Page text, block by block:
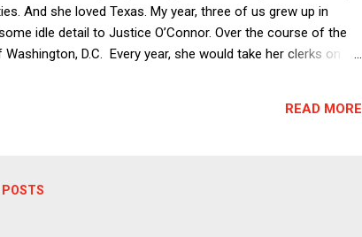
And she loved Texas. My year, three of us grew up in
idle detail to Justice O’Connor. Over the course of the
D.C. Every year, she would take her clerks on a
around D.C. Justice O’Connor took justified pride in being a
READ MORE
POSTS